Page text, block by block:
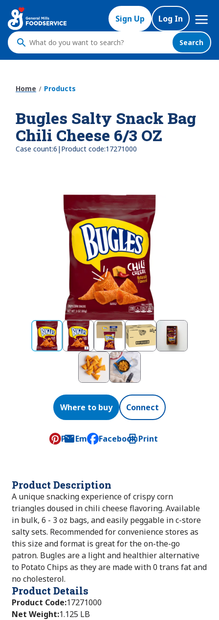
main
content
Sign Up Log In
Mega
Nav
What
do
to
Search
Home Products
Bugles Salty Snack Bag
Chili Cheese 6/3 OZ
Case count:6 | Product code:17271000
Where to buy Connect
Pin Email
, opens default mail client
Facebook Print
Product Description
A unique snacking experience of crispy corn
triangles doused in chili cheese flavoring. Available
in bulk, 6 - 3 oz bags, and easily peggable in c-store
salty sets. Recommended for convenience stores as
this size and format is great for the on-the-go
patron. Bugles are a light and healthier alternative
to Potato Chips as they are made with 0 trans fat and
no cholesterol.
Product Details
Product Code:17271000
Net Weight:1.125 LB